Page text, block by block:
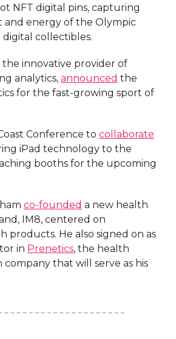
NFT digital pins, capturing
and energy of the Olympic
collectibles.
the innovative provider of
analytics, announced the
for the fast-growing sport of
Conference to collaborate
iPad technology to the
booths for the upcoming
co-founded a new health
IM8, centered on
products. He also signed on as
in Prenetics, the health
company that will serve as his